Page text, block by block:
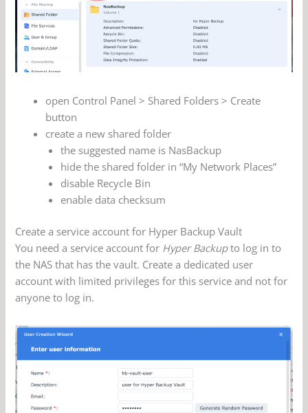
open Control Panel > Shared Folders > Create
button
create a new shared folder
the suggested name is NasBackup
hide the shared folder in “My Network Places”
disable Recycle Bin
enable data checksum
Create a service account for Hyper Backup Vault
You need a service account for Hyper Backupto log in to
the NAS that has the vault. Create a dedicated user
account with limited privileges for this service and not for
anyone to log in.